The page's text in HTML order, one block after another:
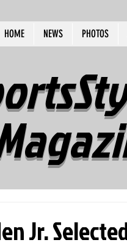
HOME NEWS PHOTOS
Jr.